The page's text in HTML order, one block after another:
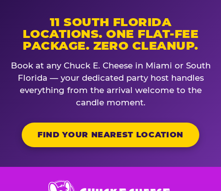
11 SOUTH FLORIDA
LOCATIONS. ONE FLAT-FEE
PACKAGE. ZERO CLEANUP.
Book at any Chuck E. Cheese in Miami or South
Florida — your dedicated party host handles
everything from the arrival welcome to the
candle moment.
FIND YOUR NEAREST LOCATION
Chuck